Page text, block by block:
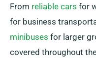
From reliable cars for
for business
minibuses for larger
covered throughout